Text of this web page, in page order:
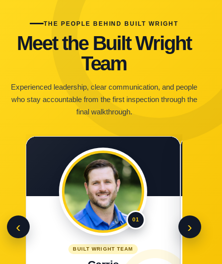
THE PEOPLE BEHIND BUILT WRIGHT
Meet the Built Wright
Team
Experienced leadership, clear communication, and people
who stay accountable from the first inspection through the
final walkthrough.
‹ 01
BUILT WRIGHT TEAM
›